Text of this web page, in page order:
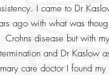
I came to Dr
ago with what was
Crohns disease but with my
and Dr Kaslow
care doctor I found